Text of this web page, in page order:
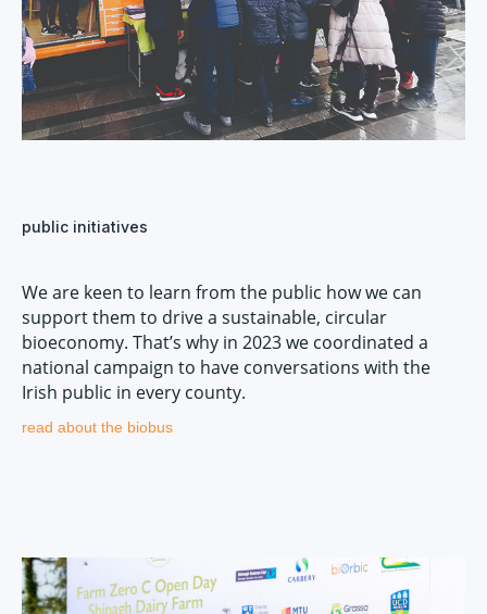
public initiatives
We are keen to learn from the public how we can
support them to drive a sustainable, circular
bioeconomy. That’s why in 2023 we coordinated a
national campaign to have conversations with the
Irish public in every county.
read about the biobus